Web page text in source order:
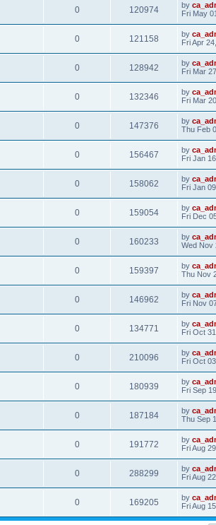
0 120974 by
Fri May
0 121158 by
Fri Apr
0 128942 by
Fri Mar
0 132346 by
Fri Mar
0 147376 by
Thu Feb
0 156467 by
Fri Jan
0 158062 by
Fri Jan
0 159054 by
Fri Dec
0 160233 by
Wed Nov
0 159397 by
Thu Nov
0 146962 by
Fri Nov
0 134771 by
Fri Oct
0 210096 by
Fri Oct
0 180939 by
Fri Sep
0 187184 by
Thu Sep
0 191772 by
Fri Aug
0 288299 by
Fri Aug
0 169205 by
Fri Aug